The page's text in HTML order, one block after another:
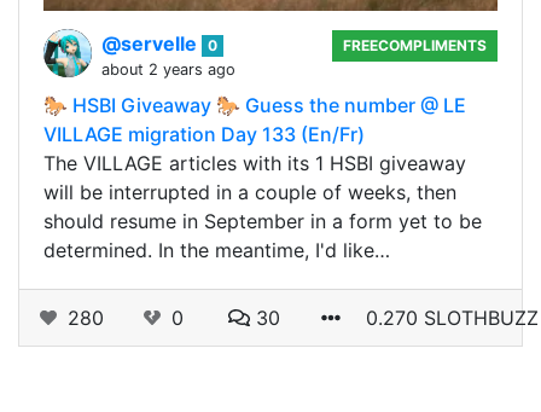
@servelle
0
about 2 years ago
FREECOMPLIMENTS
🐎 HSBI Giveaway 🐎 Guess the number @ LE
VILLAGE migration Day 133 (En/Fr)
The VILLAGE articles with its 1 HSBI giveaway
will be interrupted in a couple of weeks, then
should resume in September in a form yet to be
determined. In the meantime, I'd like…
280 0 30 0.270 SLOTHBUZZ